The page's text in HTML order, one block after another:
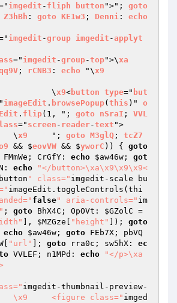
imgedit - fliph button ">"; goto
Z3hBh : goto KE1w3 ; Denni : echo
imgedit -group imgedit -applyt
=" imgedit -group-top">\xa
; rCNB3 : echo "\x9
		\
x9<button type=" but
imageEdit . browsePopup( this )" o
. flip(1, "; goto nSraI ; VVL
=" screen - reader-text ">
		\
x9
	";
goto M3glQ ; tcZ7
&& $eovVW && $yworC )) { goto
FMmWe; CrGfY: echo $aw46w ; got
echo
"</button>\xa\x9\x9\x9<
button " class=" imgedit-scale bu
imageEdit.toggleControls(thi
false" aria-controls=" im
; goto BhX4C; OpOVt: $GZolC =
], $MZGze "height" ]); goto
echo $aw46w ; goto FEb7X; pbVQ
"url" ]; goto rra0c; sw5hX: ec
VVLEF; n1MPd: echo
"</p>\xa
imgedit-thumbnail-preview-
">\xa	\x9	<figure class=" imged